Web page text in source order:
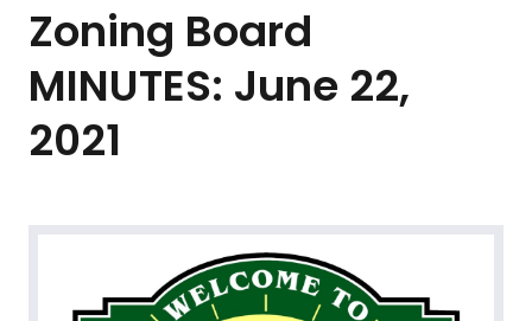
Zoning Board
MINUTES: June 22,
2021